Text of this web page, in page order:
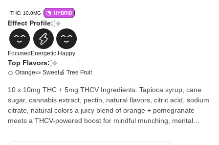
THC: 10.0MG HYBRID
Effect Profile:
Focused Energetic Happy
Top Flavors:
🍊 Orange🍬 Sweet🍏 Tree Fruit
10 x 10mg THC + 5mg THCV Ingredients: Tapioca syrup, cane
sugar, cannabis extract, pectin, natural flavors, citric acid, sodium
citrate, natural colors a juicy blend of orange + pomegranate
meets a THCV-powered boost for mindful munching, mental
feeling good from the inside out.